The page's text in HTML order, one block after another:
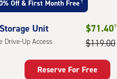
Off & First Month Free†
Unit
Drive-Up Access
$71.40†
$119.00
Reserve For Free